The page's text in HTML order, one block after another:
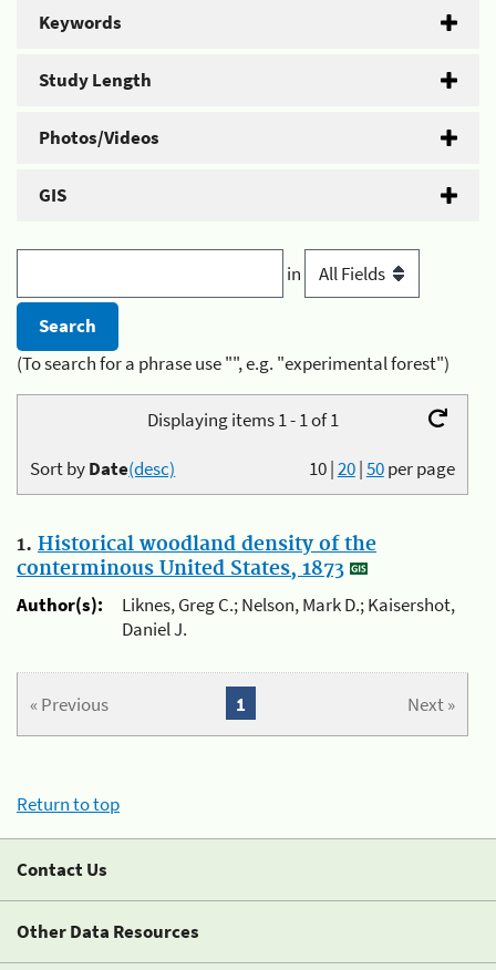
Keywords
Study Length
Photos/Videos
GIS
in
(To search for a phrase use "", e.g. "experimental forest")
Displaying items 1 - 1 of 1
10|20|50per page
Sort byDate(desc)
1. Historical woodland density of the
conterminous United States, 1873
Author(s):
Liknes, Greg C.; Nelson, Mark D.; Kaisershot,
Daniel J.
« Previous Next »
1
Return to top
Contact Us
Other Data Resources